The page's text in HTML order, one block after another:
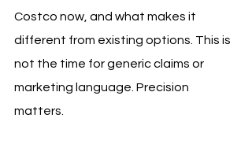
Costco now, and what makes it
different from existing options. This is
not the time for generic claims or
marketing language. Precision
matters.